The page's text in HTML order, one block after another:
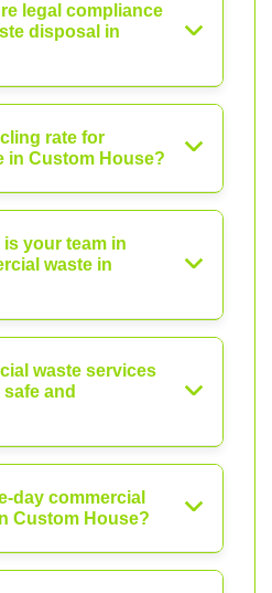
legal compliance
disposal in
rate for
in Custom House?
your team in
waste in
waste services
and
day commercial
Custom House?